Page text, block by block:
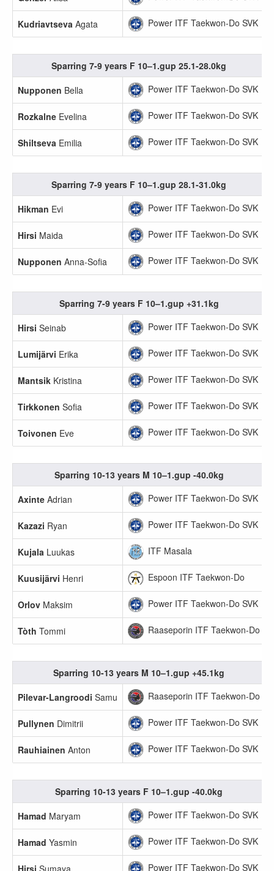
Kudriavtseva Agata Power ITF Taekwon-Do SVK
Sparring 7-9 years F 10–1.gup 25.1-28.0kg
Nupponen Bella Power ITF Taekwon-Do SVK
Rozkalne Evelina Power ITF Taekwon-Do SVK
Shiltseva Emilia Power ITF Taekwon-Do SVK
Sparring 7-9 years F 10–1.gup 28.1-31.0kg
Hikman Evi Power ITF Taekwon-Do SVK
Hirsi Maida Power ITF Taekwon-Do SVK
Nupponen Anna-Sofia Power ITF Taekwon-Do SVK
Sparring 7-9 years F 10–1.gup +31.1kg
Hirsi Seinab Power ITF Taekwon-Do SVK
Lumijärvi Erika Power ITF Taekwon-Do SVK
Mantsik Kristina Power ITF Taekwon-Do SVK
Tirkkonen Sofia Power ITF Taekwon-Do SVK
Toivonen Eve Power ITF Taekwon-Do SVK
Sparring 10-13 years M 10–1.gup -40.0kg
Axinte Adrian Power ITF Taekwon-Do SVK
Kazazi Ryan Power ITF Taekwon-Do SVK
Kujala Luukas ITF Masala
Kuusijärvi Henri Espoon ITF Taekwon-Do
Orlov Maksim Power ITF Taekwon-Do SVK
Tòth Tommi Raaseporin ITF Taekwon-Do
Sparring 10-13 years M 10–1.gup +45.1kg
Pilevar-Langroodi Samu Raaseporin ITF Taekwon-Do
Pullynen Dimitrii Power ITF Taekwon-Do SVK
Rauhiainen Anton Power ITF Taekwon-Do SVK
Sparring 10-13 years F 10–1.gup -40.0kg
Hamad Maryam Power ITF Taekwon-Do SVK
Hamad Yasmin Power ITF Taekwon-Do SVK
Power ITF Taekwon-Do SVK